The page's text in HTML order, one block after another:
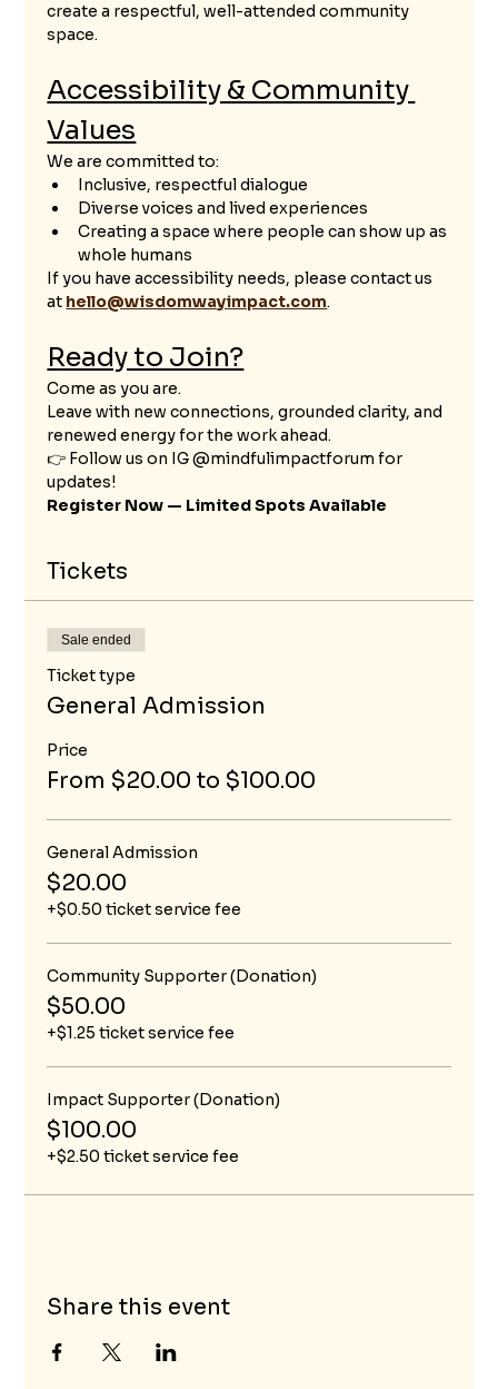
create a respectful, well-attended community
space.
Accessibility & Community
Values
We are committed to:
Inclusive, respectful dialogue
Diverse voices and lived experiences
Creating a space where people can show up as
whole humans
If you have accessibility needs, please contact us
at hello@wisdomwayimpact.com.
Ready to Join?
Come as you are.
Leave with new connections, grounded clarity, and
renewed energy for the work ahead.
👉 Follow us on IG @mindfulimpactforum for
updates!
Register Now — Limited Spots Available
Tickets
Sale ended
Ticket type
General Admission
Price
From $20.00 to $100.00
General Admission
$20.00
+$0.50 ticket service fee
Community Supporter (Donation)
$50.00
+$1.25 ticket service fee
Impact Supporter (Donation)
$100.00
+$2.50 ticket service fee
Share this event